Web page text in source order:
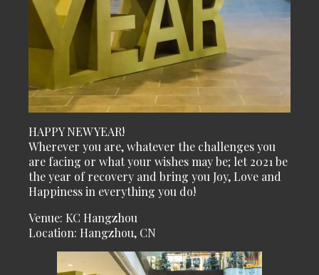
HAPPY NEW YEAR!
Wherever you are, whatever the challenges you
are facing or what your wishes may be; let 2021 be
the year of recovery and bring you Joy, Love and
Happiness in everything you do!
Venue: KC Hangzhou
Location: Hangzhou, CN